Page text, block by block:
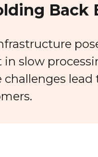
Back
slow
lead